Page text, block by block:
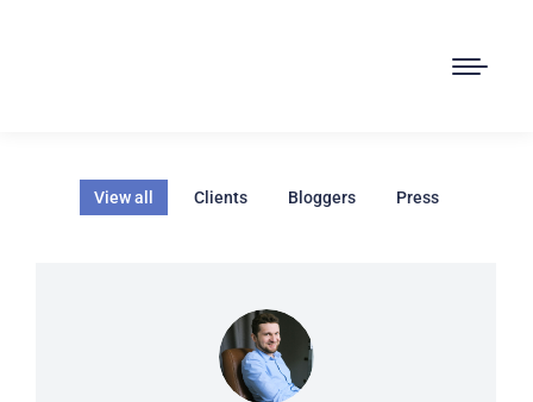
View all Clients Bloggers Press